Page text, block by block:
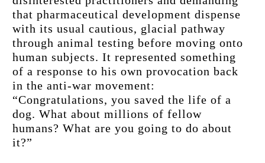
that pharmaceutical development dispense
with its usual cautious, glacial pathway
through animal testing before moving onto
human subjects. It represented something
of a response to his own provocation back
in the anti-war movement:
“Congratulations, you saved the life of a
dog. What about millions of fellow
humans? What are you going to do about
it?”